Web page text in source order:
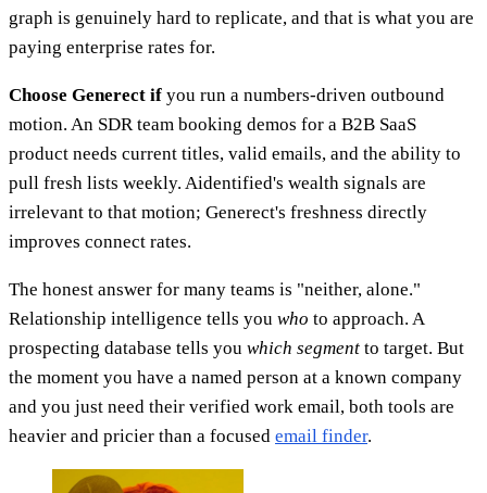
graph is genuinely hard to replicate, and that is what you are
paying enterprise rates for.
Choose Generect if you run a numbers-driven outbound
motion. An SDR team booking demos for a B2B SaaS
product needs current titles, valid emails, and the ability to
pull fresh lists weekly. Aidentified's wealth signals are
irrelevant to that motion; Generect's freshness directly
improves connect rates.
The honest answer for many teams is "neither, alone."
Relationship intelligence tells you who to approach. A
prospecting database tells you which segment to target. But
the moment you have a named person at a known company
and you just need their verified work email, both tools are
heavier and pricier than a focused email finder.